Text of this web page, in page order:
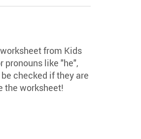
from Kids
pronouns like "he",
checked if they are
the worksheet!